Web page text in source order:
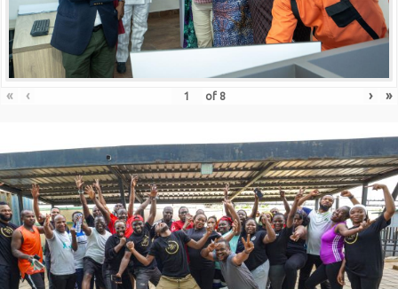
« ‹ of 8 › »